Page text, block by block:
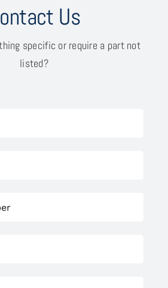
Us
specific or require a part not
listed?